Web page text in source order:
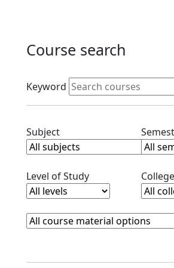
Course search
Active filters
Keyword
SubjectClear subjects filter
Level of StudyClear level filterCollege
Course Materials
Clear course materials filter